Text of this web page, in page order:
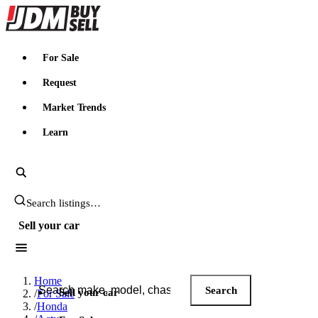
JDMBUYSELL
For Sale
Request
Market Trends
Learn
Search JDM listings
Sell your car
Search JDM listings
Search
Sell your car
Home
/For Sale
/Honda